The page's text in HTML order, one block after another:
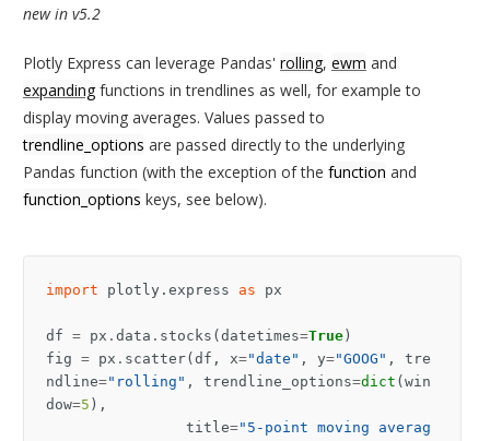
new in v5.2
Plotly Express can leverage Pandas' rolling, ewm and
expanding functions in trendlines as well, for example to
display moving averages. Values passed to
trendline_options are passed directly to the underlying
Pandas function (with the exception of the function and
function_options keys, see below).
import plotly.express as px
df = px . data . stocks (datetimes=True)
fig = px . scatter(df , x="date" , y="GOOG" ,
tre
ndline="rolling" , trendline_options=dict (win
dow=5 ),
title="5-point moving averag